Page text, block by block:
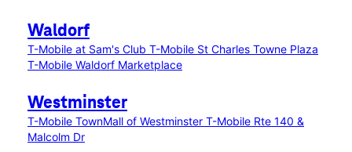
Waldorf
T-Mobile at Sam's Club T-Mobile St Charles Towne Plaza
T-Mobile Waldorf Marketplace
Westminster
T-Mobile TownMall of Westminster T-Mobile Rte 140 &
Malcolm Dr